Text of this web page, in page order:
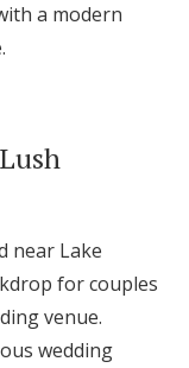
a modern
near Lake
for couples
venue.
wedding